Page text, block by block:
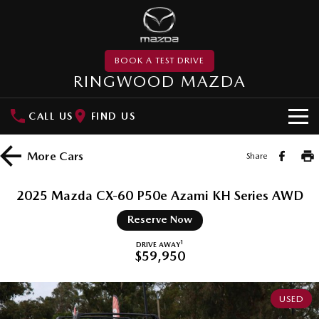
BOOK A TEST DRIVE
RINGWOOD MAZDA
CALL US FIND US
NEW VEHICLES
MAZDA CX-3
Small SUV | 5 seats
MAZDA CX-30
Small SUV | 5 seats
RUNOUT CX-5
Medium SUV | 5 seats
MAZDA CX-60
Medium SUV | 5 seats
Local Offers
SERVICE
More Cars Share
2025 Mazda CX-60 P50e Azami KH Series AWD
Reserve Now
DRIVE AWAY1
$59,950
USED